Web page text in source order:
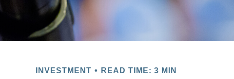
INVESTMENT READ TIME: 3 MIN